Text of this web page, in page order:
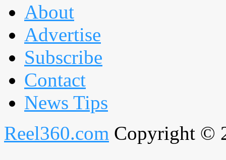
About
Advertise
Subscribe
Contact
News Tips
Reel360.com Copyright ©